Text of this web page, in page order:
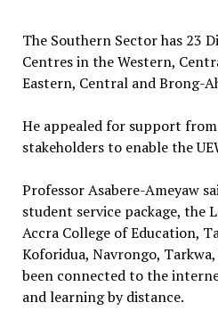
The Southern Sector has 23
Centres in the Western,
Eastern, Central and Brong-
He appealed for support
stakeholders to enable the
Professor Asabere-Ameyaw
student service package, the
Accra College of Education,
Koforidua, Navrongo, Tarkwa,
been connected to the
and learning by distance.